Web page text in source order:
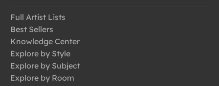
Full Artist Lists
Best Sellers
Knowledge Center
Explore by Style
Explore by Subject
Explore by Room